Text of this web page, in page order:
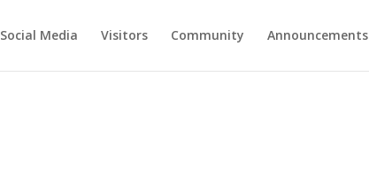
Social Media Visitors Community Announcements